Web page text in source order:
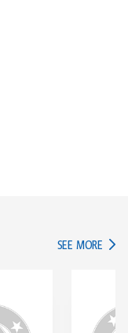
SEE MORE IN